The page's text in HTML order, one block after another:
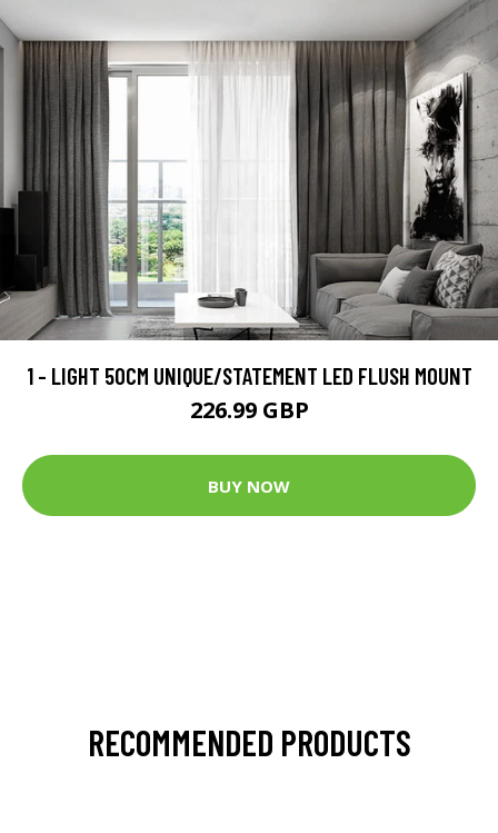
1 - LIGHT 50CM UNIQUE/STATEMENT LED FLUSH MOUNT
226.99 GBP
BUY NOW
RECOMMENDED PRODUCTS